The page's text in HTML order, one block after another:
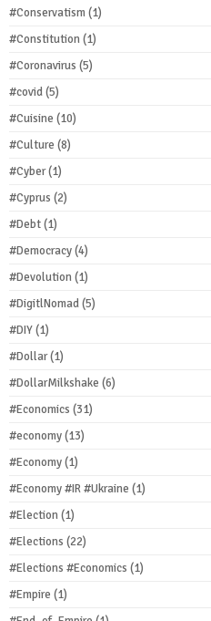
#Conservatism(1)
#Constitution(1)
#Coronavirus (5)
#covid(5)
#Cuisine (10)
#Culture (8)
#Cyber(1)
#Cyprus (2)
#Debt(1)
#Democracy(4)
#Devolution(1)
#DigitlNomad(5)
#DIY(1)
#Dollar(1)
#DollarMilkshake (6)
#Economics (31)
#economy(13)
#Economy(1)
#Economy #IR #Ukraine (1)
#Election(1)
#Elections (22)
#Elections #Economics (1)
#Empire (1)